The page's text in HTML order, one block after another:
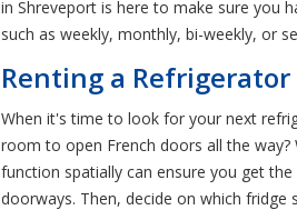
in Shreveport is here to make sure you
such as weekly, monthly, bi-weekly, or
Renting a
When it's time to look for your next
room to open French doors all the
function spatially can ensure you get
doorways. Then, decide on which